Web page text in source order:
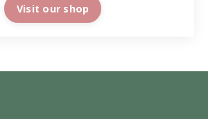
Visit our shop